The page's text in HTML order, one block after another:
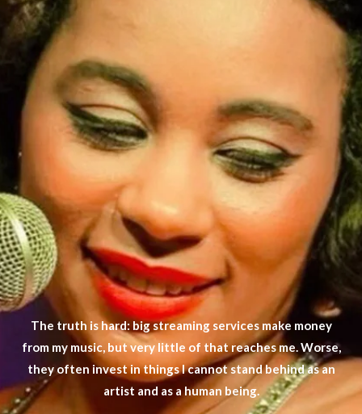
The truth is hard: big streaming services make money
from my music, but very little of that reaches me. Worse,
they often invest in things I cannot stand behind as an
artist and as a human being.